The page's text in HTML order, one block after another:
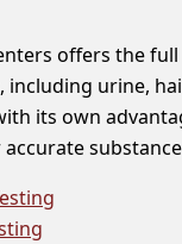
offers the
including urine,
its own